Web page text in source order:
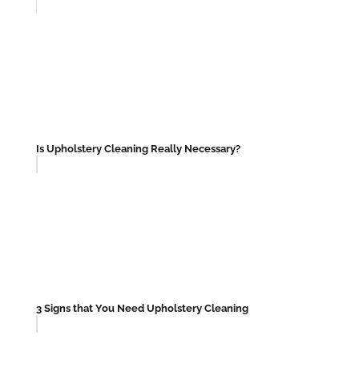
Is Upholstery Cleaning Really Necessary?
3 Signs that You Need Upholstery Cleaning